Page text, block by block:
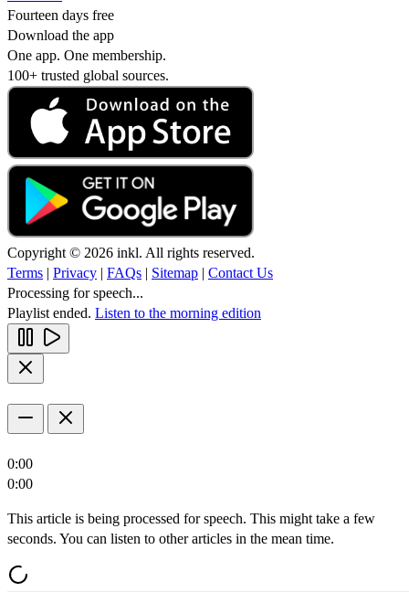
Fourteen days free
Download the app
One app. One membership.
100+ trusted global sources.
Copyright © 2026 inkl. All rights reserved.
Terms | Privacy | FAQs | Sitemap | Contact Us
Processing for speech...
Playlist ended. Listen to the morning edition
0:00
0:00
This article is being processed for speech. This might take a few
seconds. You can listen to other articles in the mean time.